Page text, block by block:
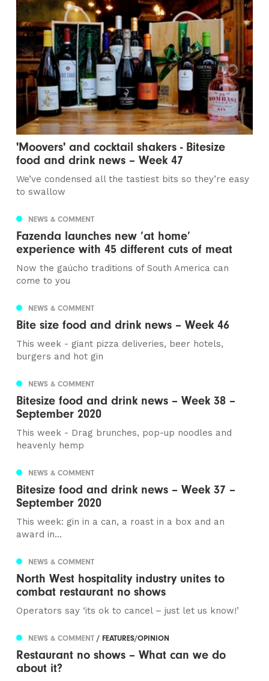
'Moovers' and cocktail shakers - Bitesize
food and drink news – Week 47
We’ve condensed all the tastiest bits so they’re easy
to swallow
NEWS & COMMENT
Fazenda launches new ‘at home’
experience with 45 different cuts of meat
Now the gaúcho traditions of South America can
come to you
NEWS & COMMENT
Bite size food and drink news – Week 46
This week - giant pizza deliveries, beer hotels,
burgers and hot gin
NEWS & COMMENT
Bitesize food and drink news – Week 38 –
September 2020
This week - Drag brunches, pop-up noodles and
heavenly hemp
NEWS & COMMENT
Bitesize food and drink news – Week 37 –
September 2020
This week: gin in a can, a roast in a box and an
award in...
NEWS & COMMENT
North West hospitality industry unites to
combat restaurant no shows
Operators say ‘its ok to cancel – just let us know!’
NEWS & COMMENT/ FEATURES/OPINION
Restaurant no shows – What can we do
about it?